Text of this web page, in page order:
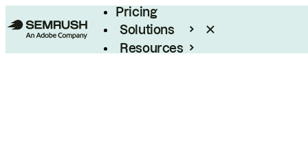
Pricing
Solutions
Resources